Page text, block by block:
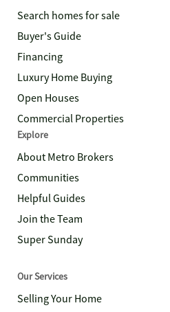
Search homes for sale
Buyer's Guide
Financing
Luxury Home Buying
Open Houses
Commercial Properties
Explore
About Metro Brokers
Communities
Helpful Guides
Join the Team
Super Sunday
Our Services
Selling Your Home